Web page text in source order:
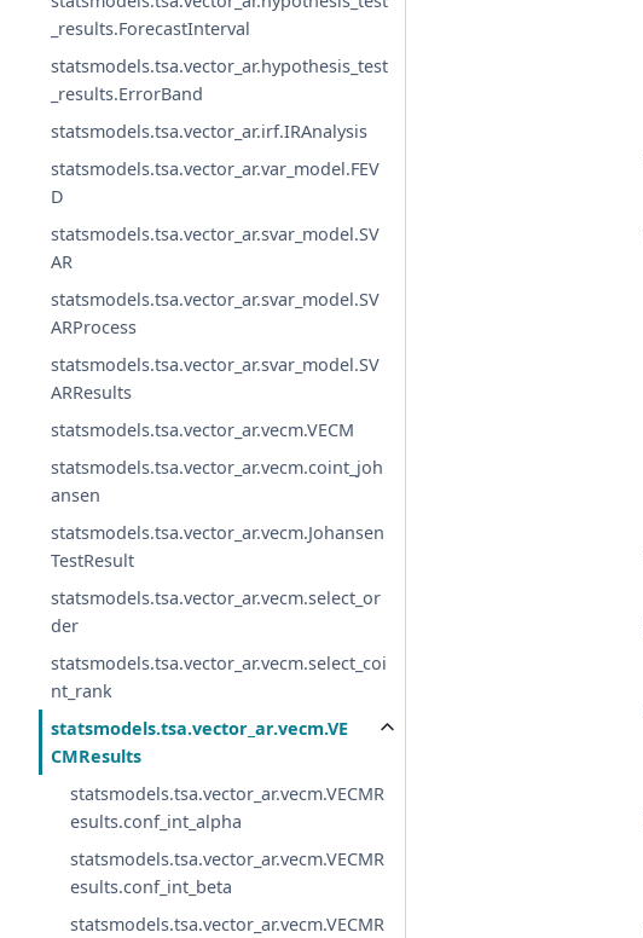
_results.ForecastInterval
statsmodels.tsa.vector_ar.hypothesis_test
_results.ErrorBand
statsmodels.tsa.vector_ar.irf.IRAnalysis
statsmodels.tsa.vector_ar.var_model.FEV
D
statsmodels.tsa.vector_ar.svar_model.SV
AR
statsmodels.tsa.vector_ar.svar_model.SV
ARProcess
statsmodels.tsa.vector_ar.svar_model.SV
ARResults
statsmodels.tsa.vector_ar.vecm.VECM
statsmodels.tsa.vector_ar.vecm.coint_joh
ansen
statsmodels.tsa.vector_ar.vecm.Johansen
TestResult
statsmodels.tsa.vector_ar.vecm.select_or
der
statsmodels.tsa.vector_ar.vecm.select_coi
nt_rank
statsmodels.tsa.vector_ar.vecm.VE
CMResults
statsmodels.tsa.vector_ar.vecm.VECMR
esults.conf_int_alpha
statsmodels.tsa.vector_ar.vecm.VECMR
esults.conf_int_beta
statsmodels.tsa.vector_ar.vecm.VECMR